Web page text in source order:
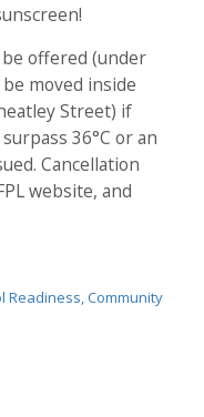
offered (under
moved inside
Street) if
36°C or an
Cancellation
website, and
Readiness Community